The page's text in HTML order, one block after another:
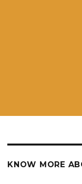
KNOW MORE